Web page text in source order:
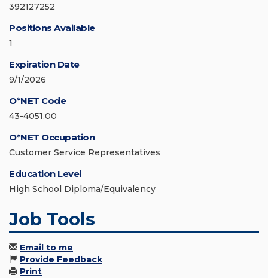
392127252
Positions Available
1
Expiration Date
9/1/2026
O*NET Code
43-4051.00
O*NET Occupation
Customer Service Representatives
Education Level
High School Diploma/Equivalency
Job Tools
Email to me
Provide Feedback
Print